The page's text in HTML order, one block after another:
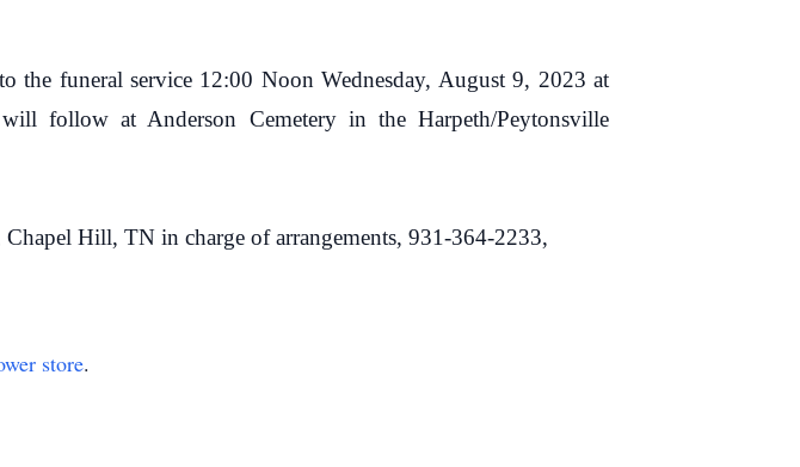
funeral service 12:00 Noon Wednesday, August 9, 2023 at
follow at Anderson Cemetery in the Harpeth/Peytonsville
Hill, TN in charge of arrangements, 931-364-2233,
store.